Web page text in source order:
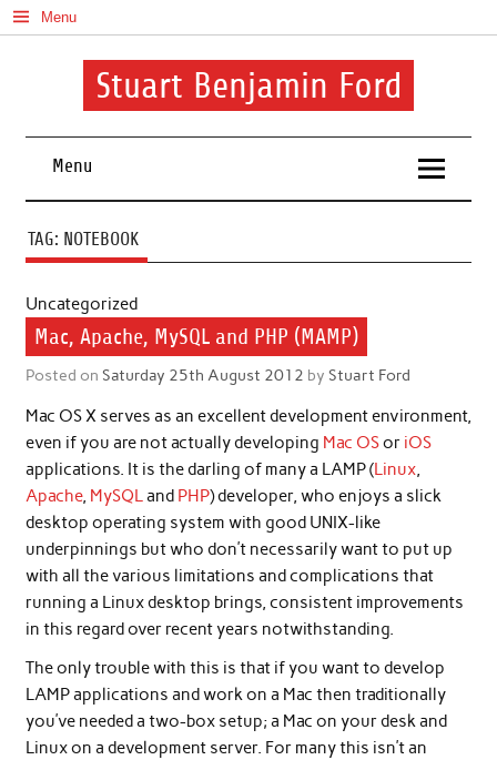
Skip
to
content
Menu
Stuart Benjamin Ford
Menu
TAG: NOTEBOOK
Uncategorized
Mac, Apache, MySQL and PHP (MAMP)
Posted on Saturday 25th August 2012 by Stuart Ford
Mac OS X serves as an excellent development environment,
even if you are not actually developing Mac OSor iOS
applications. It is the darling of many a LAMP (Linux,
Apache, MySQLand PHP) developer, who enjoys a slick
desktop operating system with good UNIX-like
underpinnings but who don’t necessarily want to put up
with all the various limitations and complications that
running a Linux desktop brings, consistent improvements
in this regard over recent years notwithstanding.
The only trouble with this is that if you want to develop
LAMP applications and work on a Mac then traditionally
you’ve needed a two-box setup; a Mac on your desk and
Linux on a development server. For many this isn’t an